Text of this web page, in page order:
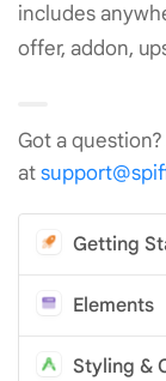
Getting
Elements
Styling &
includes
offer, addon,
Got a
at